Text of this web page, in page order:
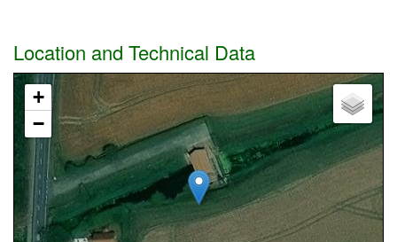
Location and Technical Data
+
−